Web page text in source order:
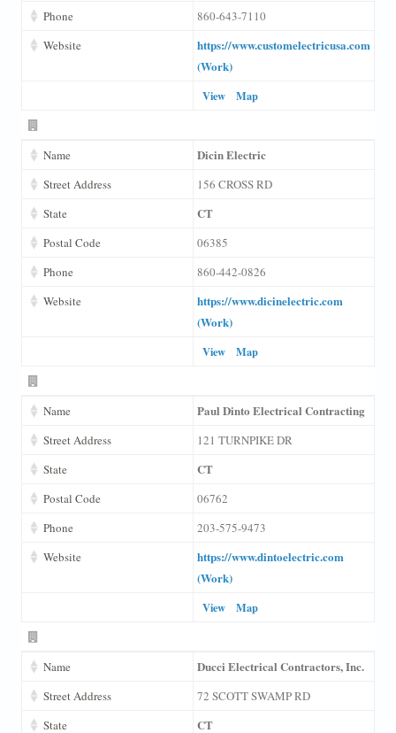
Phone
860-643-7110
Website
https://www.customelectricusa.com
(Work)
View Map
Name Dicin Electric
Street Address
156 CROSS RD
State
CT
Postal Code
06385
Phone
860-442-0826
Website
https://www.dicinelectric.com
(Work)
View Map
Name Paul Dinto Electrical Contracting
Street Address
121 TURNPIKE DR
State
CT
Postal Code
06762
Phone
203-575-9473
Website
https://www.dintoelectric.com
(Work)
View Map
Name Ducci Electrical Contractors, Inc.
Street Address
72 SCOTT SWAMP RD
State
CT